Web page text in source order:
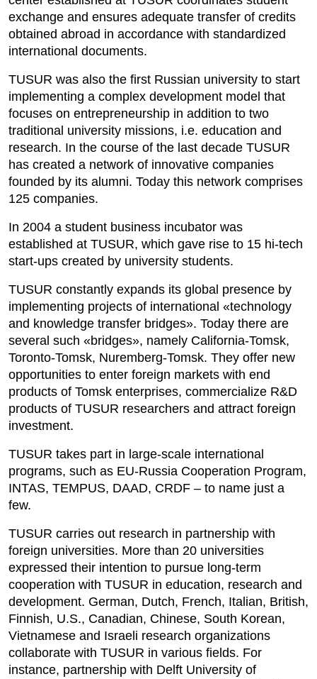
exchange and ensures adequate transfer of credits
obtained abroad in accordance with standardized
international documents.
TUSUR was also the first Russian university to start
implementing a complex development model that
focuses on entrepreneurship in addition to two
traditional university missions, i.e. education and
research. In the course of the last decade TUSUR
has created a network of innovative companies
founded by its alumni. Today this network comprises
125 companies.
In 2004 a student business incubator was
established at TUSUR, which gave rise to 15 hi-tech
start-ups created by university students.
TUSUR constantly expands its global presence by
implementing projects of international «technology
and knowledge transfer bridges». Today there are
several such «bridges», namely California-Tomsk,
Toronto-Tomsk, Nuremberg-Tomsk. They offer new
opportunities to enter foreign markets with end
products of Tomsk enterprises, commercialize R&D
products of TUSUR researchers and attract foreign
investment.
TUSUR takes part in large-scale international
programs, such as EU-Russia Cooperation Program,
INTAS, TEMPUS, DAAD, CRDF – to name just a
few.
TUSUR carries out research in partnership with
foreign universities. More than 20 universities
expressed their intention to pursue long-term
cooperation with TUSUR in education, research and
development. German, Dutch, French, Italian, British,
Finnish, U.S., Canadian, Chinese, South Korean,
Vietnamese and Israeli research organizations
collaborate with TUSUR in various fields. For
instance, partnership with Delft University of